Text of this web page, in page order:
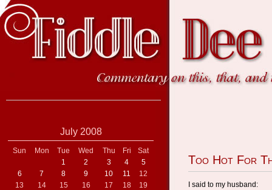
July 2008
Sun Mon Tue Wed Thu Fri
Sat
1
2 3 4
5
6
7 8 9 10 11
12
13
14 15 16 17 18
19
Too Hot For
I said to my husband: